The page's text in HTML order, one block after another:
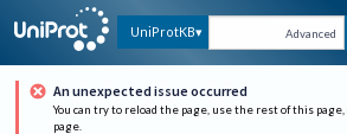
UniProtKB Advanced
An unexpected issue occurred
You can try to reload the page, use the rest of this
page.